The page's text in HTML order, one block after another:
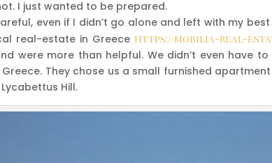
I just wanted to be prepared.
even if I didn’t go alone and left with my
real-estate in Greece https://mobilia-real-
were more than helpful. We didn’t even have
They chose us a small furnished
Hill.